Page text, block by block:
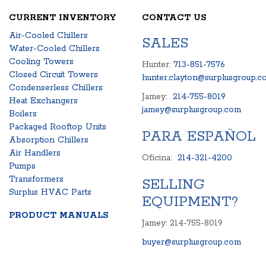
CURRENT INVENTORY
Air-Cooled Chillers
Water-Cooled Chillers
Cooling Towers
Closed Circuit Towers
Condenserless Chillers
Heat Exchangers
Boilers
Packaged Rooftop Units
Absorption Chillers
Air Handlers
Pumps
Transformers
Surplus HVAC Parts
PRODUCT MANUALS
CONTACT US
SALES
Hunter: 713-851-7576
Jamey: 214-755-8019
jamey@surplusgroup.com
PARA ESPAÑOL
Oficina: 214-321-4200
SELLING
EQUIPMENT?
Jamey: 214-755-8019
buyer@surplusgroup.com